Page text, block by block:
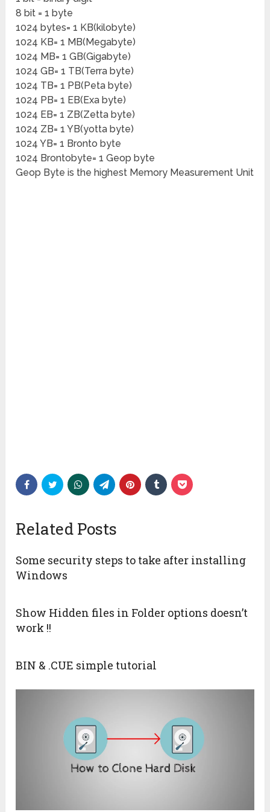
8 bit = 1 byte
1024 bytes= 1 KB(kilobyte)
1024 KB= 1 MB(Megabyte)
1024 MB= 1 GB(Gigabyte)
1024 GB= 1 TB(Terra byte)
1024 TB= 1 PB(Peta byte)
1024 PB= 1 EB(Exa byte)
1024 EB= 1 ZB(Zetta byte)
1024 ZB= 1 YB(yotta byte)
1024 YB= 1 Bronto byte
1024 Brontobyte= 1 Geop byte
Geop Byte is the highest Memory Measurement Unit
Related Posts
Some security steps to take after installing
Windows
Show Hidden files in Folder options doesn’t
work !!
BIN & .CUE simple tutorial